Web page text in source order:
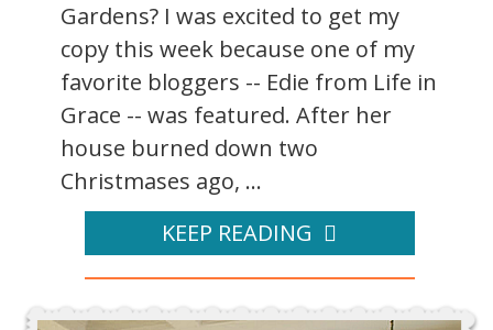
Gardens? I was excited to get my
copy this week because one of my
favorite bloggers -- Edie from Life in
Grace -- was featured. After her
house burned down two
Christmases ago, ...
KEEP READING